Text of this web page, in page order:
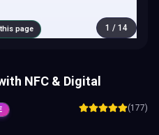
page 1 / 14
NFC & Digital
(177)